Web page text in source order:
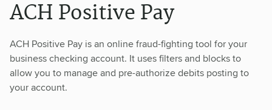
ACH Positive Pay
ACH Positive Pay is an online fraud-fighting tool for your
business checking account. It uses filters and blocks to
allow you to manage and pre-authorize debits posting to
your account.